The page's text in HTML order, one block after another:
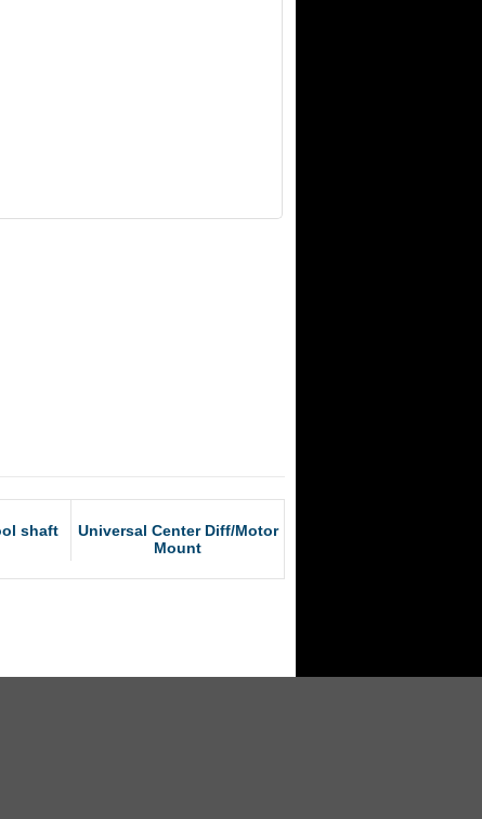
shaft
Universal Center Diff/Motor
Mount